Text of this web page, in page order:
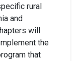
rural
and
will
the
that